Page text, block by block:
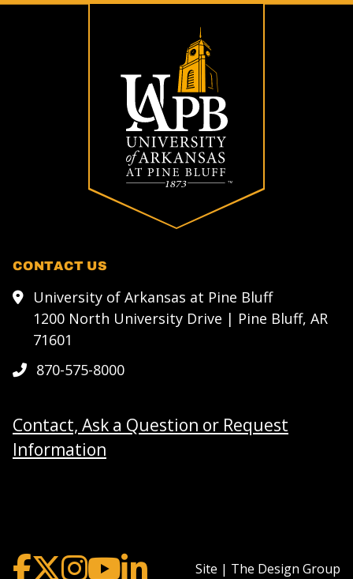
CONTACT US
University of Arkansas at Pine Bluff
1200 North University Drive | Pine Bluff, AR
71601
870-575-8000
Contact, Ask a Question or Request
Information
Site | The Design Group